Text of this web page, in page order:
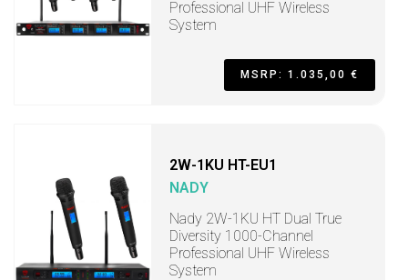
Professional UHF Wireless
System
MSRP: 1.035,00 €
2W-1KU HT-EU1
NADY
Nady 2W-1KU HT Dual True
Diversity 1000-Channel
Professional UHF Wireless
System